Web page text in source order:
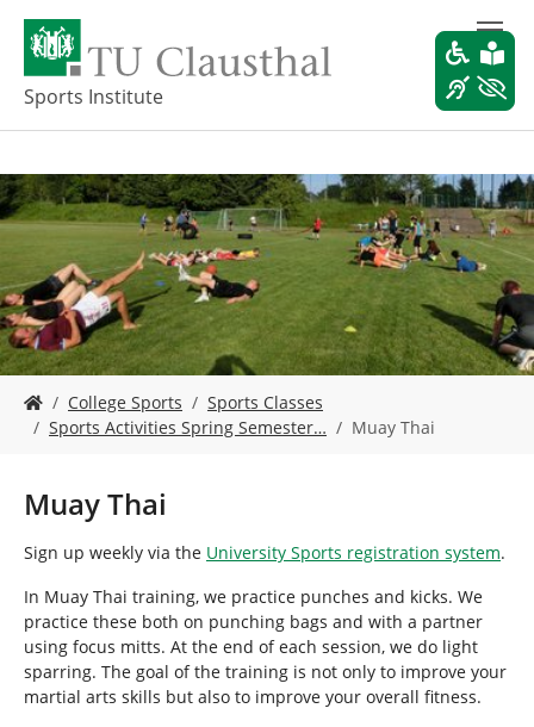
o
a
i
n
c
o
n
t
e
Sports Institute
o
e
e
r
:
College Sports
Sports Classes
Sports Activities Spring Semester…
Muay Thai
Muay Thai
Sign up weekly via the University Sports registration system.
In Muay Thai training, we practice punches and kicks. We
practice these both on punching bags and with a partner
using focus mitts. At the end of each session, we do light
sparring. The goal of the training is not only to improve your
martial arts skills but also to improve your overall fitness.